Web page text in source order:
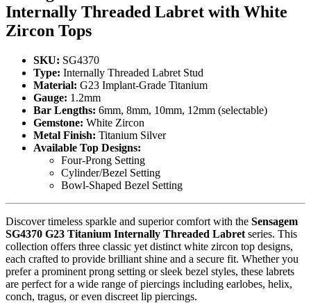
Internally Threaded Labret with White
Zircon Tops
SKU: SG4370
Type: Internally Threaded Labret Stud
Material: G23 Implant-Grade Titanium
Gauge: 1.2mm
Bar Lengths: 6mm, 8mm, 10mm, 12mm (selectable)
Gemstone: White Zircon
Metal Finish: Titanium Silver
Available Top Designs:
Four-Prong Setting
Cylinder/Bezel Setting
Bowl-Shaped Bezel Setting
Discover timeless sparkle and superior comfort with the Sensagem
SG4370 G23 Titanium Internally Threaded Labret series. This
collection offers three classic yet distinct white zircon top designs,
each crafted to provide brilliant shine and a secure fit. Whether you
prefer a prominent prong setting or sleek bezel styles, these labrets
are perfect for a wide range of piercings including earlobes, helix,
conch, tragus, or even discreet lip piercings.